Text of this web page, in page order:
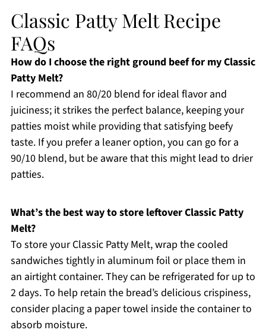
Classic Patty Melt Recipe
FAQs
How do I choose the right ground beef for my Classic
Patty Melt?
I recommend an 80/20 blend for ideal flavor and
juiciness; it strikes the perfect balance, keeping your
patties moist while providing that satisfying beefy
taste. If you prefer a leaner option, you can go for a
90/10 blend, but be aware that this might lead to drier
patties.
What’s the best way to store leftover Classic Patty
Melt?
To store your Classic Patty Melt, wrap the cooled
sandwiches tightly in aluminum foil or place them in
an airtight container. They can be refrigerated for up to
2 days. To help retain the bread’s delicious crispiness,
consider placing a paper towel inside the container to
absorb moisture.